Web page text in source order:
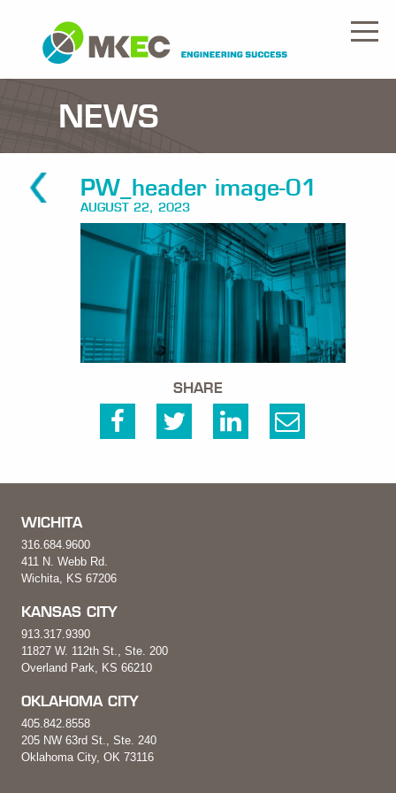
NEWS
PW_header image-01
AUGUST 22, 2023
SHARE
WICHITA
316.684.9600
411 N. Webb Rd.
Wichita, KS 67206
KANSAS CITY
913.317.9390
11827 W. 112th St., Ste. 200
Overland Park, KS 66210
OKLAHOMA CITY
405.842.8558
205 NW 63rd St., Ste. 240
Oklahoma City, OK 73116